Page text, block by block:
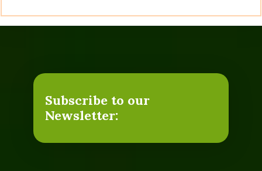
Subscribe to our
Newsletter: